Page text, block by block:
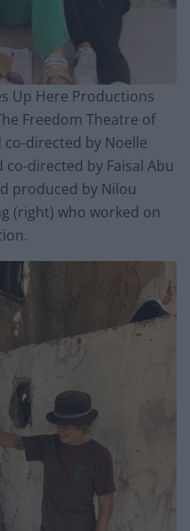
Up Here Productions
Freedom Theatre of
co-directed by Noelle
co-directed by Faisal Abu
produced by Nilou
(right) who worked on